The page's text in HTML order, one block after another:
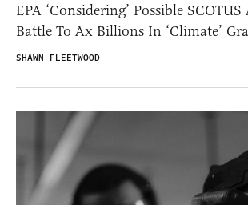
EPA ‘Considering’ Possible
Battle To Ax Billions In ‘Climate’
SHAWN FLEETWOOD